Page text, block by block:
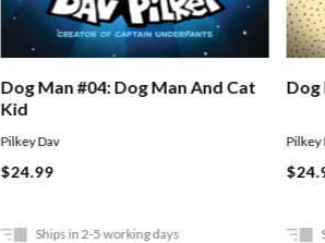
Dog Man #04: Dog Man And Cat
Kid
Pilkey Dav
$24.99
Ships in 2-5 working days
Dog
Pilkey